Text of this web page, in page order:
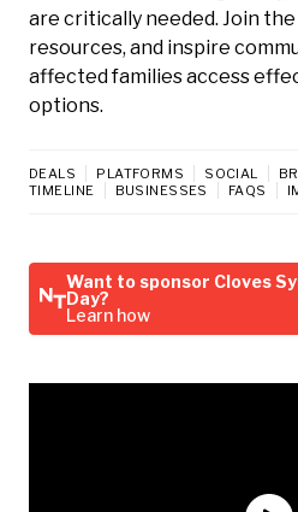
are critically needed. Join
resources, and inspire
affected families access
options.
DEALS PLATFORMS SOCIAL
TIMELINE
BUSINESSES FAQS
Want to sponsor Cloves
Day?
Learn how